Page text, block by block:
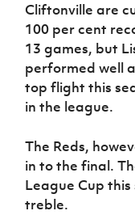
Cliftonville are
100 per cent
13 games, but
performed well
top flight this
in the league.
The Reds,
in to the final.
League Cup
treble.